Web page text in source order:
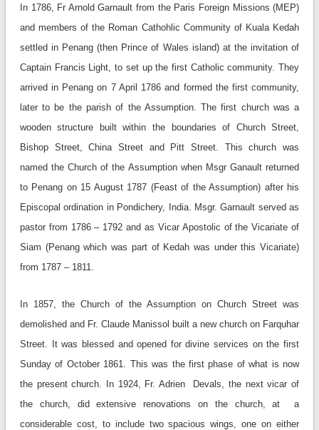
In 1786, Fr Arnold Garnault from the Paris Foreign Missions (MEP)
and members of the Roman Cathohlic Community of Kuala Kedah
settled in Penang (then Prince of Wales island) at the invitation of
Captain Francis Light, to set up the first Catholic community. They
arrived in Penang on 7 April 1786 and formed the first community,
later to be the parish of the Assumption. The first church was a
wooden structure built within the boundaries of Church Street,
Bishop Street, China Street and Pitt Street. This church was
named the Church of the Assumption when Msgr Ganault returned
to Penang on 15 August 1787 (Feast of the Assumption) after his
Episcopal ordination in Pondichery, India. Msgr. Garnault served as
pastor from 1786 – 1792 and as Vicar Apostolic of the Vicariate of
Siam (Penang which was part of Kedah was under this Vicariate)
from 1787 – 1811.
In 1857, the Church of the Assumption on Church Street was
demolished and Fr. Claude Manissol built a new church on Farquhar
Street. It was blessed and opened for divine services on the first
Sunday of October 1861. This was the first phase of what is now
the present church. In 1924, Fr. Adrien Devals, the next vicar of
the church, did extensive renovations on the church, at a
considerable cost, to include two spacious wings, one on either